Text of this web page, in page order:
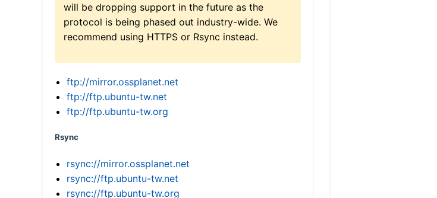
will be dropping support in the future as the
protocol is being phased out industry-wide. We
recommend using HTTPS or Rsync instead.
ftp://mirror.ossplanet.net
ftp://ftp.ubuntu-tw.net
ftp://ftp.ubuntu-tw.org
Rsync
rsync://mirror.ossplanet.net
rsync://ftp.ubuntu-tw.net
rsync://ftp.ubuntu-tw.org